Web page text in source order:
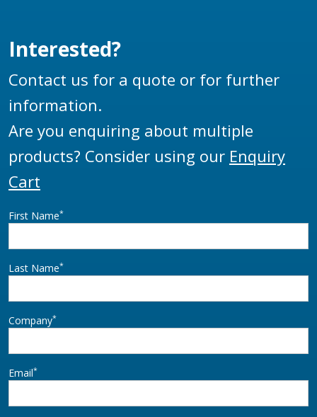
Interested?
Contact us for a quote or for further
information.
Are you enquiring about multiple
products? Consider using our Enquiry
Cart
First Name*
Last Name*
Company*
Email*